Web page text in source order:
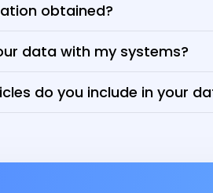
obtained?
data with my systems?
do you include in your